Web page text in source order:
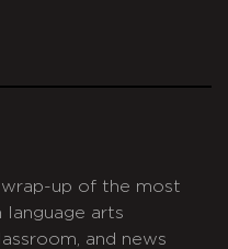
wrap-up of the most
language arts
and news